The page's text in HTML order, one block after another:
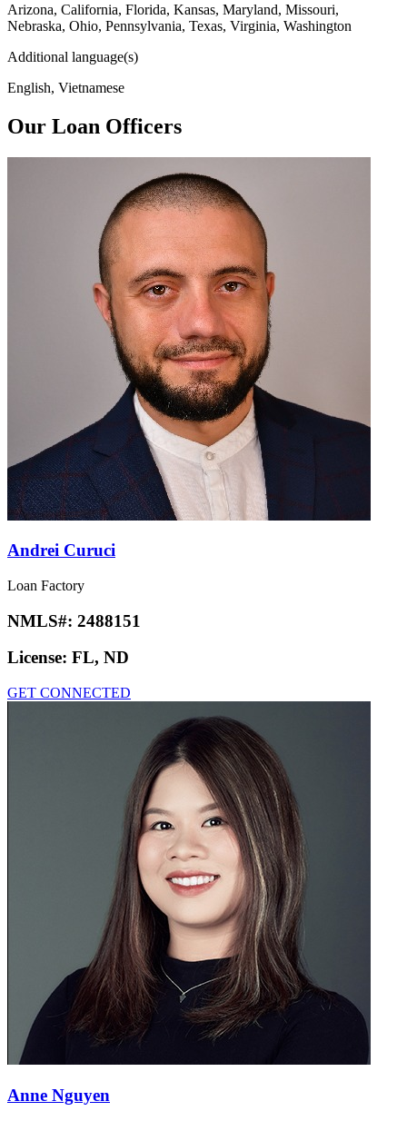
Arizona, California, Florida, Kansas, Maryland, Missouri,
Nebraska, Ohio, Pennsylvania, Texas, Virginia, Washington
Additional language(s)
English, Vietnamese
Our Loan Officers
Andrei Curuci
Loan Factory
NMLS#: 2488151
License: FL, ND
GET CONNECTED
Anne Nguyen